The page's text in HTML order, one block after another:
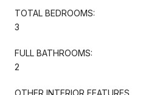
TOTAL BEDROOMS:
3
FULL BATHROOMS:
2
OTHER INTERIOR FEATURES